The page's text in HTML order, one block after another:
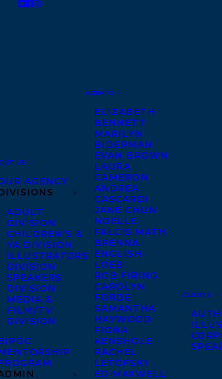
US
AGENCY
ADULT
DIVISION
CHILDREN’S &
YA DIVISION
ILLUSTRATORS
DIVISION
SPEAKERS
DIVISION
MEDIA &
FILM/TV
DIVISION
AGENTS
ELIZABETH
BENNETT
MARILYN
BIDERMAN
EVAN BROWN
LAURA
CAMERON
ANDREA
CASCARDI
JANE CHUN
NOELLE
FALCIS MATH
BRENNA
ENGLISH-
LOEB
ROB FIRING
CAROLYN
FORDE
SAMANTHA
HAYWOOD
FIONA
KENSHOLE
RACHEL
LETOFSKY
ED MAXWELL
CLIENTS